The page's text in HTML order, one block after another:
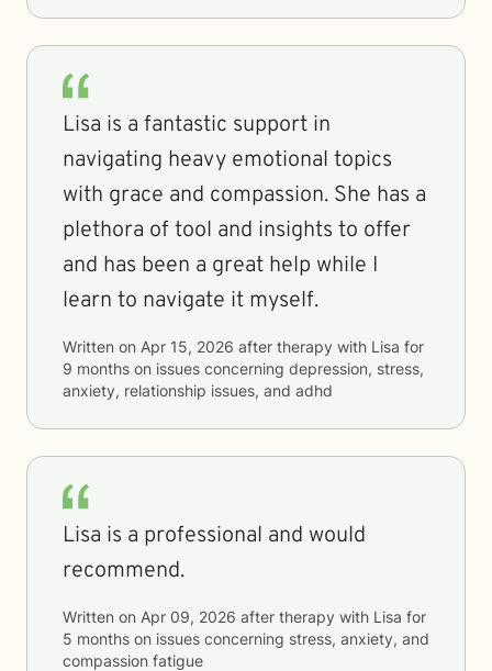
Lisa is a fantastic support in
navigating heavy emotional topics
with grace and compassion. She has a
plethora of tool and insights to offer
and has been a great help while I
learn to navigate it myself.
Written on Apr 15, 2026 after therapy with Lisa for
9 months on issues concerning depression, stress,
anxiety, relationship issues, and adhd
Lisa is a professional and would
recommend.
Written on Apr 09, 2026 after therapy with Lisa for
5 months on issues concerning stress, anxiety, and
compassion fatigue